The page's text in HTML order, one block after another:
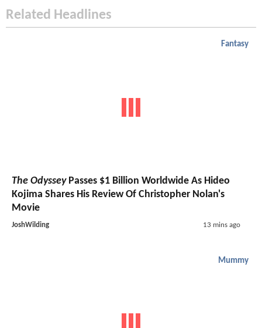
Related Headlines
Fantasy
The OdysseyPasses $1 Billion Worldwide As Hideo
Kojima Shares His Review Of Christopher Nolan's
Movie
JoshWilding 13 mins ago
Mummy